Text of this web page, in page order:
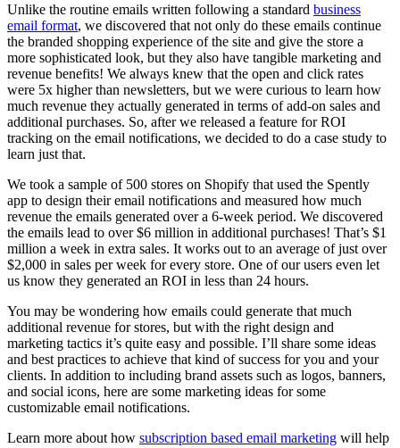
Unlike the routine emails written following a standard business
email format, we discovered that not only do these emails continue
the branded shopping experience of the site and give the store a
more sophisticated look, but they also have tangible marketing and
revenue benefits! We always knew that the open and click rates
were 5x higher than newsletters, but we were curious to learn how
much revenue they actually generated in terms of add-on sales and
additional purchases. So, after we released a feature for ROI
tracking on the email notifications, we decided to do a case study to
learn just that.
We took a sample of 500 stores on Shopify that used the Spently
app to design their email notifications and measured how much
revenue the emails generated over a 6-week period. We discovered
the emails lead to over $6 million in additional purchases! That’s $1
million a week in extra sales. It works out to an average of just over
$2,000 in sales per week for every store. One of our users even let
us know they generated an ROI in less than 24 hours.
You may be wondering how emails could generate that much
additional revenue for stores, but with the right design and
marketing tactics it’s quite easy and possible. I’ll share some ideas
and best practices to achieve that kind of success for you and your
clients. In addition to including brand assets such as logos, banners,
and social icons, here are some marketing ideas for some
customizable email notifications.
Learn more about how subscription based email marketing will help